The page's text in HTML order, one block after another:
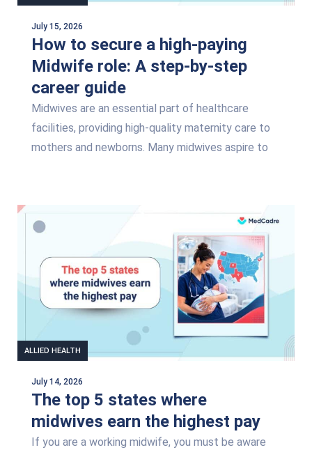
July 15, 2026
How to secure a high-paying
Midwife role: A step-by-step
career guide
Midwives are an essential part of healthcare
facilities, providing high-quality maternity care to
mothers and newborns. Many midwives aspire to
ALLIED HEALTH
July 14, 2026
The top 5 states where
midwives earn the highest pay
If you are a working midwife, you must be aware